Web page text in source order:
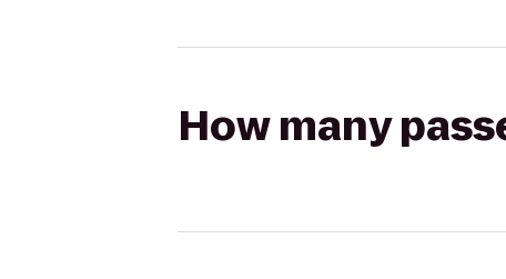
How many